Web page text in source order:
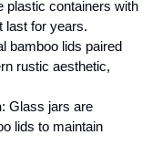
plastic containers with
last for years.
bamboo lids paired
rustic aesthetic,
: Glass jars are
lids to maintain